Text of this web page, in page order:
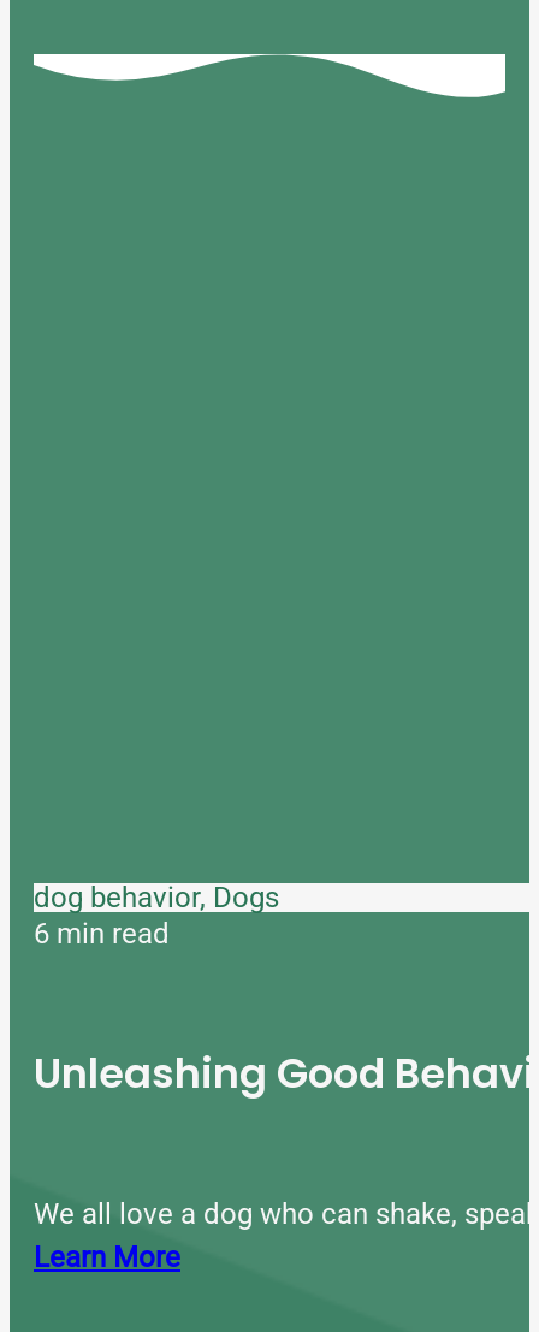
dog behavior, Dogs
6 min read
Unleashing Good
We all love a dog who can shake,
Learn More